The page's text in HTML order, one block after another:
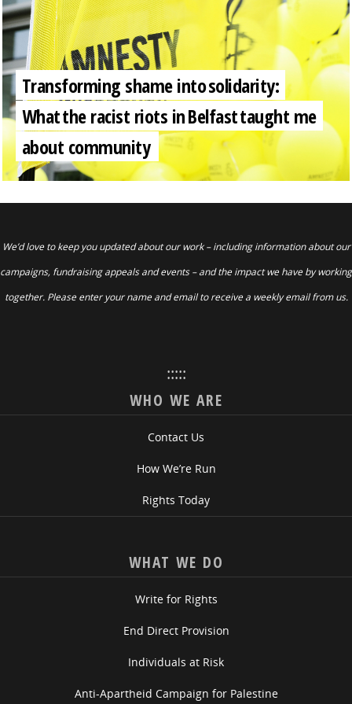
Transforming shame into solidarity:
What the racist riots in Belfast taught me
about community
We’d love to keep you updated about our work – including information about our
campaigns, fundraising appeals and events – and the impact we have by working
together. Please enter your name and email to receive a weekly email from us.
:::::
WHO WE ARE
Contact Us
How We’re Run
Rights Today
WHAT WE DO
Write for Rights
End Direct Provision
Individuals at Risk
Anti-Apartheid Campaign for Palestine